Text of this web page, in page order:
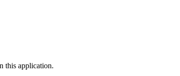
this application.